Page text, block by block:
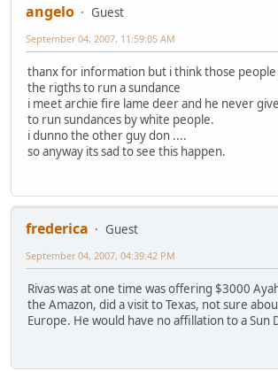
angelo
Guest
September 04, 2007, 11:59:05 AM
thanx for information but i think those
the rigths to run a sundance
i meet archie fire lame deer and he never
to run sundances by white people.
i dunno the other guy don ....
so anyway its sad to see this happen.
frederica
Guest
September 04, 2007, 04:39:42 PM
Rivas was at one time was offering $3000
the Amazon, did a visit to Texas, not sure
Europe. He would have no affillation to a Sun